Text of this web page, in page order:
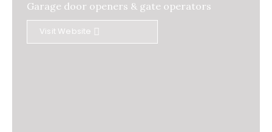
Garage door openers & gate operators
Visit Website